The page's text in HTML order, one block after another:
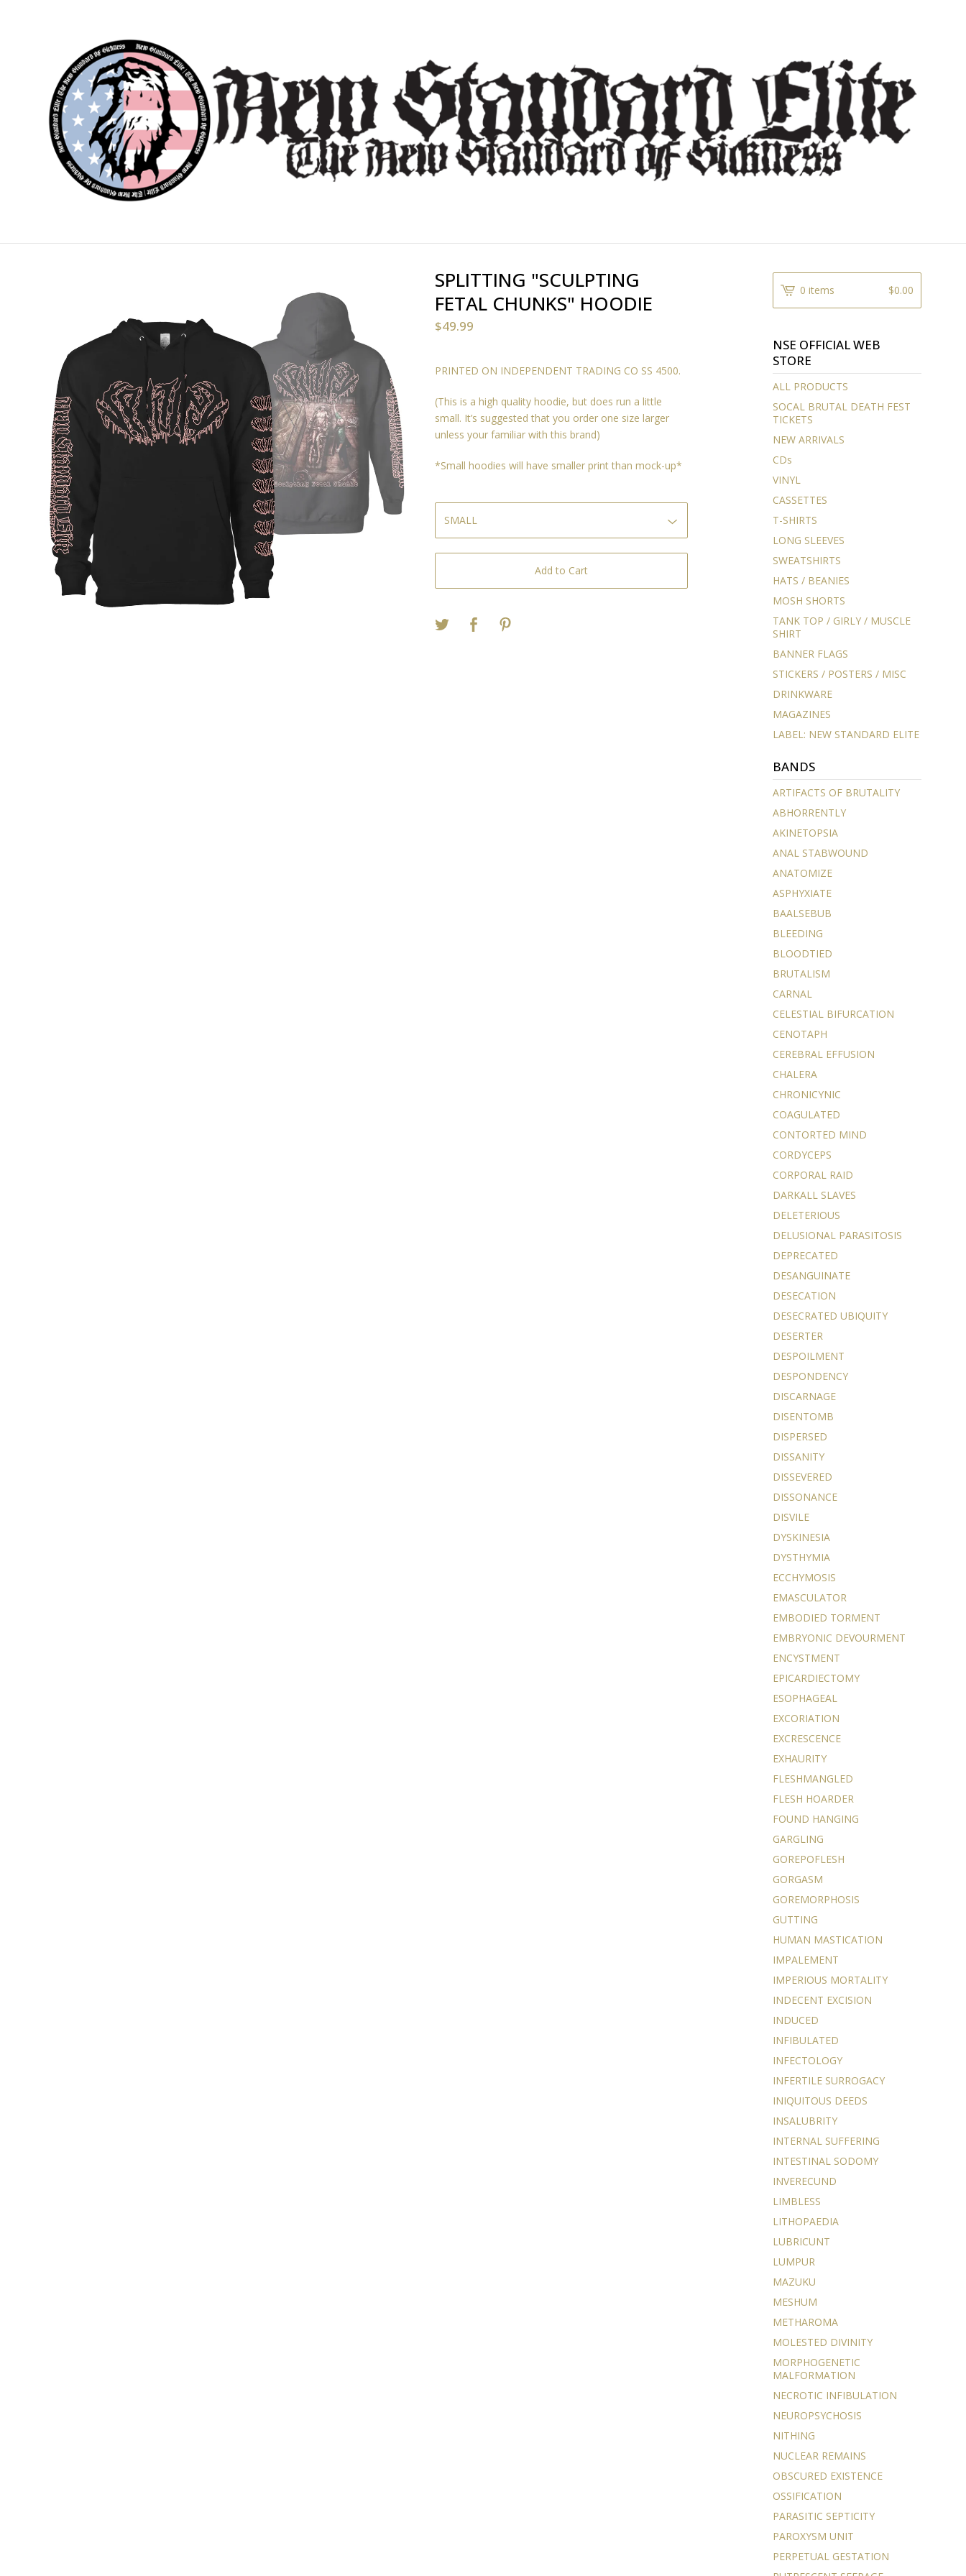
SPLITTING "SCULPTING
FETAL CHUNKS" HOODIE
$49.99
PRINTED ON INDEPENDENT TRADING CO SS 4500.
(This is a high quality hoodie, but does run a little
small. It’s suggested that you order one size larger
unless your familiar with this brand)
*Small hoodies will have smaller print than mock-up*
Add to Cart
0 items $0.00
NSE OFFICIAL WEB
STORE
ALL PRODUCTS
SOCAL BRUTAL DEATH FEST
TICKETS
NEW ARRIVALS
CDs
VINYL
CASSETTES
T-SHIRTS
LONG SLEEVES
SWEATSHIRTS
HATS / BEANIES
MOSH SHORTS
TANK TOP / GIRLY / MUSCLE
SHIRT
BANNER FLAGS
STICKERS / POSTERS / MISC
DRINKWARE
MAGAZINES
LABEL: NEW STANDARD ELITE
BANDS
ARTIFACTS OF BRUTALITY
ABHORRENTLY
AKINETOPSIA
ANAL STABWOUND
ANATOMIZE
ASPHYXIATE
BAALSEBUB
BLEEDING
BLOODTIED
BRUTALISM
CARNAL
CELESTIAL BIFURCATION
CENOTAPH
CEREBRAL EFFUSION
CHALERA
CHRONICYNIC
COAGULATED
CONTORTED MIND
CORDYCEPS
CORPORAL RAID
DARKALL SLAVES
DELETERIOUS
DELUSIONAL PARASITOSIS
DEPRECATED
DESANGUINATE
DESECATION
DESECRATED UBIQUITY
DESERTER
DESPOILMENT
DESPONDENCY
DISCARNAGE
DISENTOMB
DISPERSED
DISSANITY
DISSEVERED
DISSONANCE
DISVILE
DYSKINESIA
DYSTHYMIA
ECCHYMOSIS
EMASCULATOR
EMBODIED TORMENT
EMBRYONIC DEVOURMENT
ENCYSTMENT
EPICARDIECTOMY
ESOPHAGEAL
EXCORIATION
EXCRESCENCE
EXHAURITY
FLESHMANGLED
FLESH HOARDER
FOUND HANGING
GARGLING
GOREPOFLESH
GORGASM
GOREMORPHOSIS
GUTTING
HUMAN MASTICATION
IMPALEMENT
IMPERIOUS MORTALITY
INDECENT EXCISION
INDUCED
INFIBULATED
INFECTOLOGY
INFERTILE SURROGACY
INIQUITOUS DEEDS
INSALUBRITY
INTERNAL SUFFERING
INTESTINAL SODOMY
INVERECUND
LIMBLESS
LITHOPAEDIA
LUBRICUNT
LUMPUR
MAZUKU
MESHUM
METHAROMA
MOLESTED DIVINITY
MORPHOGENETIC
MALFORMATION
NECROTIC INFIBULATION
NEUROPSYCHOSIS
NITHING
NUCLEAR REMAINS
OBSCURED EXISTENCE
OSSIFICATION
PARASITIC SEPTICITY
PAROXYSM UNIT
PERPETUAL GESTATION